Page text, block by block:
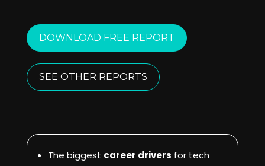
DOWNLOAD FREE REPORT
SEE OTHER REPORTS
The biggest career drivers for tech